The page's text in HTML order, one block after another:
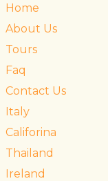
Home
About Us
Tours
Faq
Contact Us
Italy
Califorina
Thailand
Ireland